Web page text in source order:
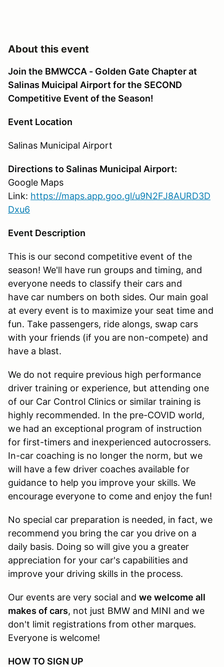
About this event
Join the BMWCCA - Golden Gate Chapter at
Salinas Muicipal Airport for the SECOND
Competitive Event of the Season!
Event Location
Salinas Municipal Airport
Directions to Salinas Municipal Airport:
Google Maps
Link: https://maps.app.goo.gl/u9N2FJ8AURD3D
Dxu6
Event Description
This is our second competitive event of the
season! We'll have run groups and timing, and
everyone needs to classify their cars and
have car numbers on both sides. Our main goal
at every event is to maximize your seat time and
fun. Take passengers, ride alongs, swap cars
with your friends (if you are non-compete) and
have a blast.
We do not require previous high performance
driver training or experience, but attending one
of our Car Control Clinics or similar training is
highly recommended. In the pre-COVID world,
we had an exceptional program of instruction
for first-timers and inexperienced autocrossers.
In-car coaching is no longer the norm, but we
will have a few driver coaches available for
guidance to help you improve your skills. We
encourage everyone to come and enjoy the fun!
No special car preparation is needed, in fact, we
recommend you bring the car you drive on a
daily basis. Doing so will give you a greater
appreciation for your car's capabilities and
improve your driving skills in the process.
Our events are very social and we welcome all
makes of cars, not just BMW and MINI and we
don't limit registrations from other marques.
Everyone is welcome!
HOW TO SIGN UP